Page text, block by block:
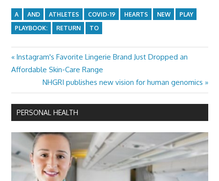
A AND ATHLETES COVID-19 HEARTS NEW
PLAY
PLAYBOOK:
RETURN TO
Post
navigation
Previous
Post:
Instagram's Favorite Lingerie Brand Just Dropped an
Affordable Skin-Care Range
Next
Post:
NHGRI publishes new vision for human genomics
PERSONAL HEALTH